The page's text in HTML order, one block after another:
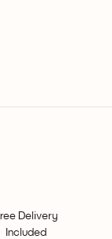
Delivery
Included